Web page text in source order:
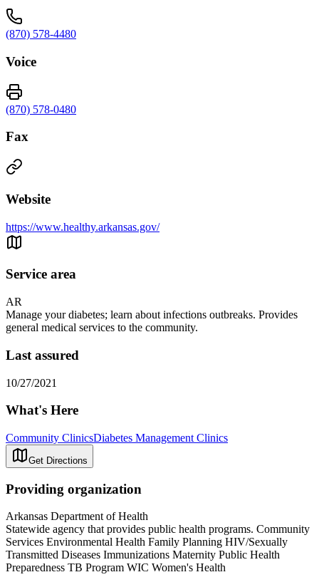
(870) 578-4480
Voice
(870) 578-0480
Fax
Website
https://www.healthy.arkansas.gov/
Service area
AR
Manage your diabetes; learn about infections outbreaks. Provides
general medical services to the community.
Last assured
10/27/2021
What's Here
Community ClinicsDiabetes Management Clinics
Get Directions
Providing organization
Arkansas Department of Health
Statewide agency that provides public health programs. Community
Services Environmental Health Family Planning HIV/Sexually
Transmitted Diseases Immunizations Maternity Public Health
Preparedness TB Program WIC Women's Health